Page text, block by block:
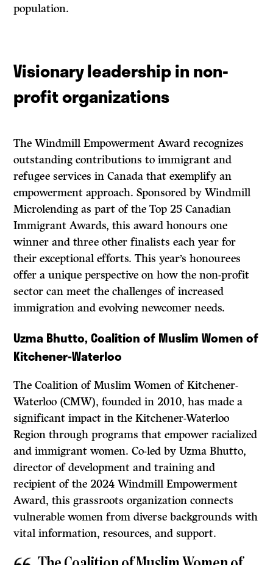
population.
Visionary leadership in non-
profit organizations
The Windmill Empowerment Award recognizes
outstanding contributions to immigrant and
refugee services in Canada that exemplify an
empowerment approach. Sponsored by Windmill
Microlending as part of the Top 25 Canadian
Immigrant Awards, this award honours one
winner and three other finalists each year for
their exceptional efforts. This year’s honourees
offer a unique perspective on how the non-profit
sector can meet the challenges of increased
immigration and evolving newcomer needs.
Uzma Bhutto, Coalition of Muslim Women of
Kitchener-Waterloo
The Coalition of Muslim Women of Kitchener-
Waterloo (CMW), founded in 2010, has made a
significant impact in the Kitchener-Waterloo
Region through programs that empower racialized
and immigrant women. Co-led by Uzma Bhutto,
director of development and training and
recipient of the 2024 Windmill Empowerment
Award, this grassroots organization connects
vulnerable women from diverse backgrounds with
vital information, resources, and support.